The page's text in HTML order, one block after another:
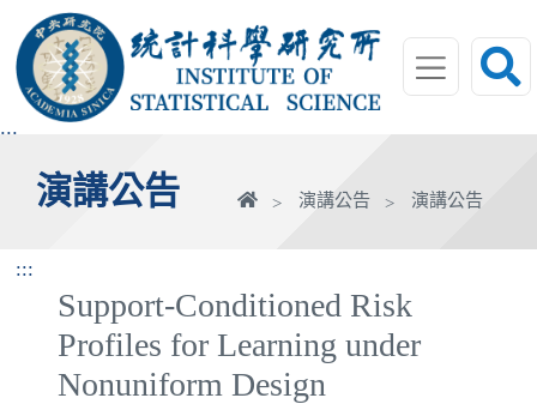
到
主
內
:::
演講公告
首
演講公告 演講公告
:::
Support-Conditioned Risk
Profiles for Learning under
Nonuniform Design